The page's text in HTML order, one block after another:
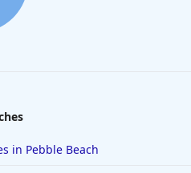
in Pebble Beach